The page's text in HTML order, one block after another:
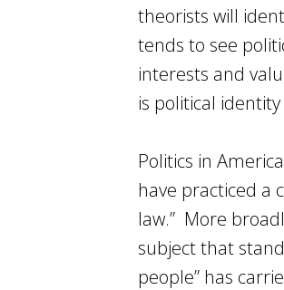
theorists will
tends to see
interests and
is political
Politics in
have practiced a
law.” More
subject that
people” has